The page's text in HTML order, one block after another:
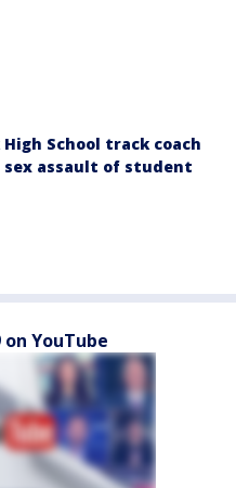
School track coach
assault of student
on YouTube